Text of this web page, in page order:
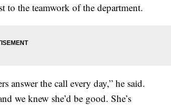
to the teamwork of the department.
answer the call every day,” he said.
we knew she’d be good. She’s